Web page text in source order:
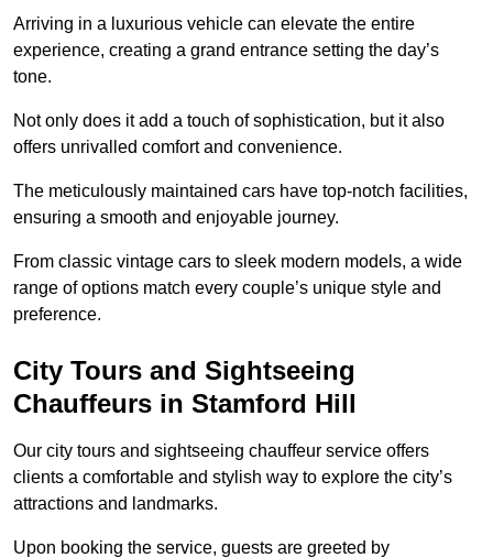
Arriving in a luxurious vehicle can elevate the entire
experience, creating a grand entrance setting the day’s
tone.
Not only does it add a touch of sophistication, but it also
offers unrivalled comfort and convenience.
The meticulously maintained cars have top-notch facilities,
ensuring a smooth and enjoyable journey.
From classic vintage cars to sleek modern models, a wide
range of options match every couple’s unique style and
preference.
City Tours and Sightseeing
Chauffeurs in Stamford Hill
Our city tours and sightseeing chauffeur service offers
clients a comfortable and stylish way to explore the city’s
attractions and landmarks.
Upon booking the service, guests are greeted by